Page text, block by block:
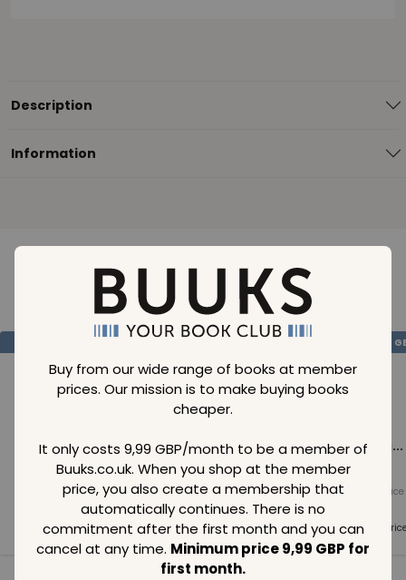
Buy from our wide range of books at member
prices. Our mission is to make buying books
cheaper.
It only costs 9,99 GBP/month to be a member of
Buuks.co.uk. When you shop at the member
price, you also create a membership that
automatically continues. There is no
commitment after the first month and you can
cancel at any time. Minimum price 9,99 GBP for
first month.
Description
Information
Loading..
Loading...
Normal price
Member price
SAVE 99
Loading...
Normal price
99GBP
Member price
99GBP
Loading...
Normal price
Member
99 GBP